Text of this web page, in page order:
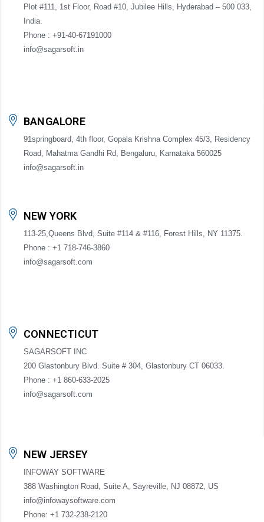
Plot #111, 1st Floor, Road #10, Jubilee Hills, Hyderabad – 500 033,
India.
Phone : +91-40-67191000
info@sagarsoft.in
BANGALORE
91springboard, 4th floor, Gopala Krishna Complex 45/3, Residency
Road, Mahatma Gandhi Rd, Bengaluru, Karnataka 560025
info@sagarsoft.in
NEW YORK
113-25,Queens Blvd, Suite #114 & #116, Forest Hills, NY 11375.
Phone : +1 718-746-3860
info@sagarsoft.com
CONNECTICUT
SAGARSOFT INC
200 Glastonbury Blvd. Suite # 304, Glastonbury CT 06033.
Phone : +1 860-633-2025
info@sagarsoft.com
NEW JERSEY
INFOWAY SOFTWARE
388 Washington Road, Suite A, Sayreville, NJ 08872, US
info@infowaysoftware.com
Phone: +1 732-238-2120